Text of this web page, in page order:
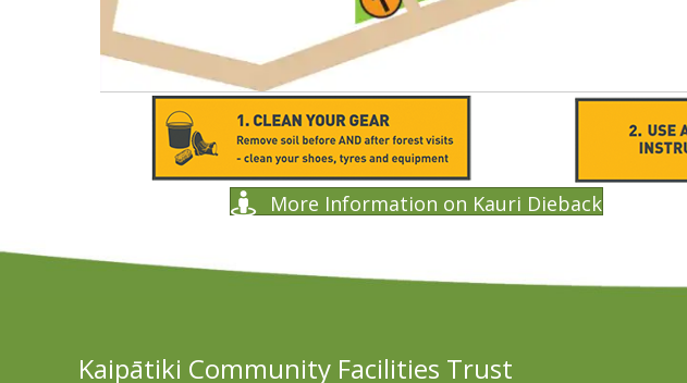
More Information on Kauri Dieback
Kaipātiki Community Facilities Trust